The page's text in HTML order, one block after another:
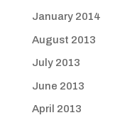
January 2014
August 2013
July 2013
June 2013
April 2013